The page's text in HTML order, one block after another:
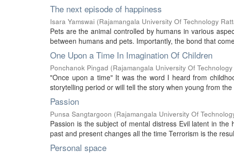
The next episode of happiness
Isara Yamswai (Rajamangala University Of Technology
Pets are the animal controlled by humans in various
between humans and pets. Importantly, the bond that
One Upon a Time In Imagination Of Children
Ponchanok Pingad (Rajamangala University Of
"Once upon a time" It was the word I heard from
storytelling period or will tell the story when young from
Passion
Punsa Sangtargoon (Rajamangala University Of
Passion is the subject of mental distress Evil latent in
past and present changes all the time Terrorism is the
Personal space